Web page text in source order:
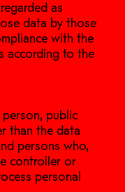
as
data by those
with the
according to the
public
than the data
persons who,
controller or
personal